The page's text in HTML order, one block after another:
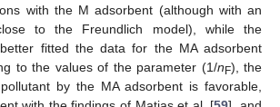
with the M adsorbent (although with an
to the Freundlich model), while the
fitted the data for the MA adsorbent
to the values of the parameter (1/n F), the
by the MA adsorbent is favorable,